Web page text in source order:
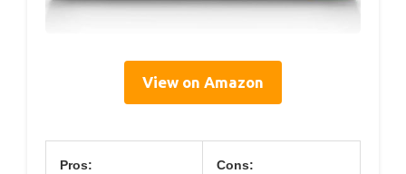
View on Amazon
Pros: Cons: